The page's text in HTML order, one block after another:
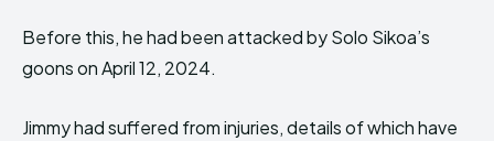
Before this, he had been attacked by Solo Sikoa’s
goons on April 12, 2024.
Jimmy had suffered from injuries, details of which have